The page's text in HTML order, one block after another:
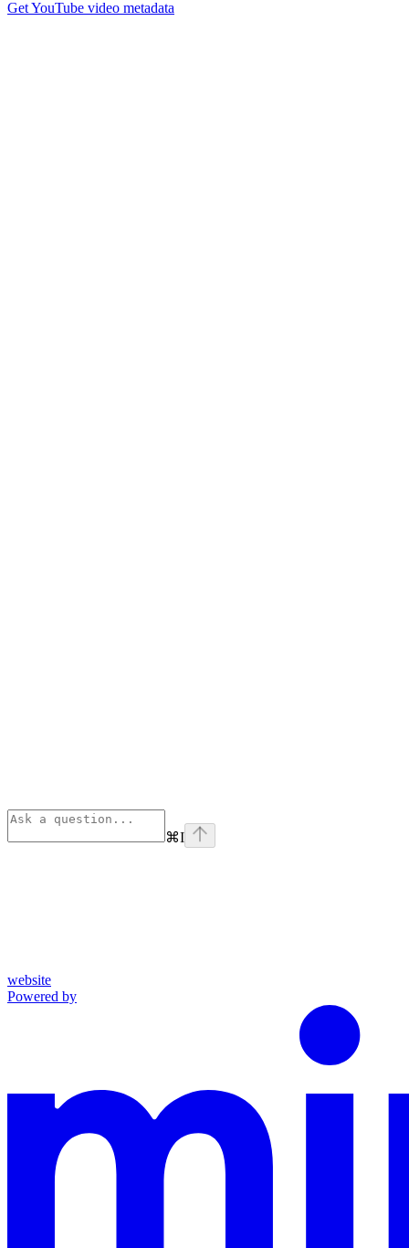
Get YouTube video metadata
⌘I
website
Powered by